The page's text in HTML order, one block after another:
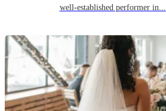
well-established performer in...